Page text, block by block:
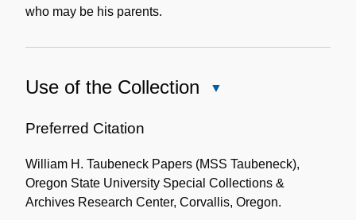
who may be his parents.
Use of the Collection
Collection
Preferred Citation
William H. Taubeneck Papers (MSS Taubeneck),
Oregon State University Special Collections &
Archives Research Center, Corvallis, Oregon.